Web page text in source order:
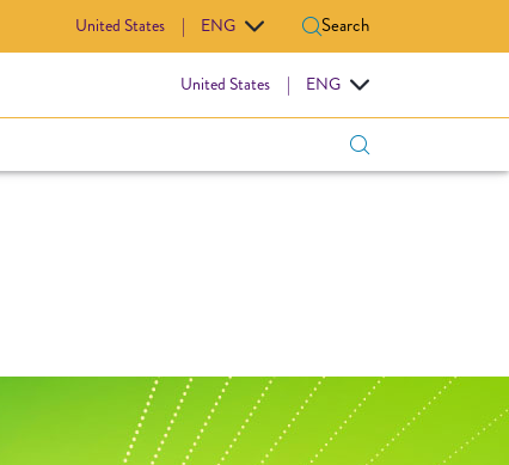
United States | ENG Search
United States | ENG